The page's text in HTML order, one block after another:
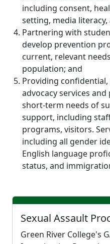
including consent,
setting, media
Partnering with
develop prevention
current, relevant
population; and
Providing
advocacy services
short-term needs of
support, including
programs, visitors.
including all gender
English language
status, and
Sexual Assault
Green River College's